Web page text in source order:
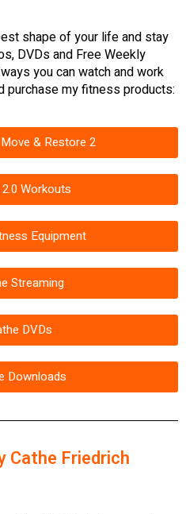
shape of your life and stay
DVDs and Free Weekly
you can watch and work
purchase my fitness products:
& Restore 2
Workouts
Equipment
Streaming
DVDs
Downloads
Cathe Friedrich